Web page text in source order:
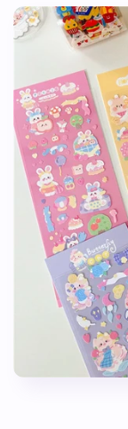
Stickers